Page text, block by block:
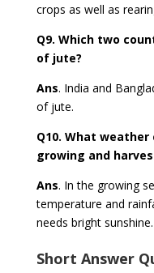
crops as well as
Q9. Which two
of jute?
Ans. India and
of jute.
Q10. What weather
growing and
Ans. In the growing
temperature and
needs bright sunshine.
Short Answer